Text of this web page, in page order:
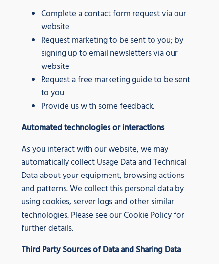
Complete a contact form request via our
website
Request marketing to be sent to you; by
signing up to email newsletters via our
website
Request a free marketing guide to be sent
to you
Provide us with some feedback.
Automated technologies or interactions
As you interact with our website, we may
automatically collect Usage Data and Technical
Data about your equipment, browsing actions
and patterns. We collect this personal data by
using cookies, server logs and other similar
technologies. Please see our Cookie Policy for
further details.
Third Party Sources of Data and Sharing Data